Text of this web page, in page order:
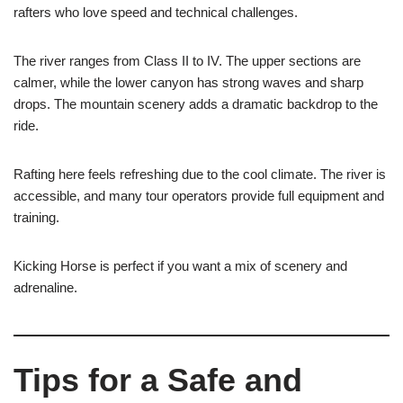
rafters who love speed and technical challenges.
The river ranges from Class II to IV. The upper sections are
calmer, while the lower canyon has strong waves and sharp
drops. The mountain scenery adds a dramatic backdrop to the
ride.
Rafting here feels refreshing due to the cool climate. The river is
accessible, and many tour operators provide full equipment and
training.
Kicking Horse is perfect if you want a mix of scenery and
adrenaline.
Tips for a Safe and